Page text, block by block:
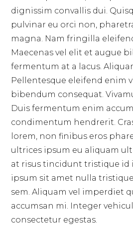
dignissim convallis dui.
pulvinar eu orci non,
magna. Nam fringilla
Maecenas vel elit et augue
fermentum at a lacus.
Pellentesque eleifend enim
bibendum consequat.
Duis fermentum enim
condimentum hendrerit.
lorem, non finibus eros
ultrices ipsum eu aliquam
at risus tincidunt tristique id
ipsum sit amet nulla
sem. Aliquam vel imperdiet
accumsan mi. Integer
consectetur egestas.